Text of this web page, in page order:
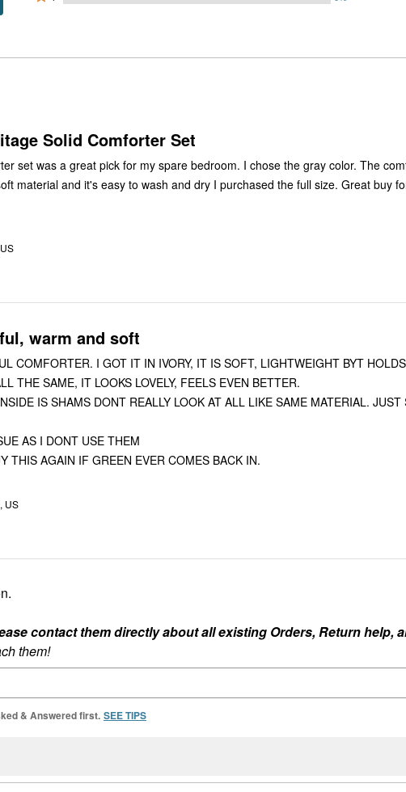
Solid Comforter Set
set was a great pick for my spare bedroom. I chose the gray color. The
material and it's easy to wash and dry I purchased the full size. Great buy
warm and soft
COMFORTER. I GOT IT IN IVORY, IT IS SOFT, LIGHTWEIGHT BYT
ALL THE SAME, IT LOOKS LOVELY, FEELS EVEN BETTER.
IS SHAMS DONT REALLY LOOK AT ALL LIKE SAME MATERIAL. JUST
AS I DONT USE THEM
THIS AGAIN IF GREEN EVER COMES BACK IN.
US
contact them directly about all existing Orders, Return
them!
& Answered first. SEE TIPS